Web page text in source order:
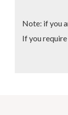
Note: if you
If you